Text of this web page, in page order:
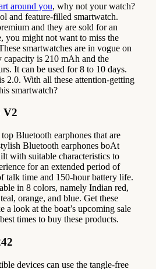
around you, why not your watch?
and feature-filled smartwatch.
and they are sold for an
you might not want to miss the
smartwatches are in vogue on
capacity is 210 mAh and the
It can be used for 8 to 10 days.
2.0. With all these attention-getting
smartwatch?
V2
Bluetooth earphones that are
Bluetooth earphones boAt
with suitable characteristics to
for an extended period of
talk time and 150-hour battery life.
in 8 colors, namely Indian red,
orange, and blue. Get these
a look at the boat’s upcoming sale
times to buy these products.
devices can use the tangle-free